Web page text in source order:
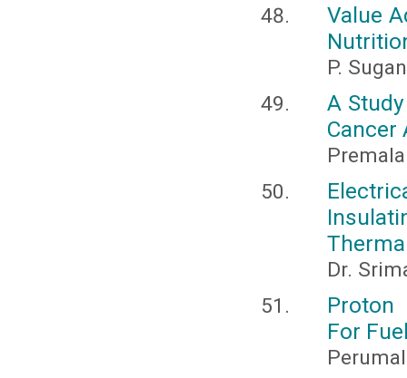
Value
P.
A
Cancer
Dr.
Proton
For